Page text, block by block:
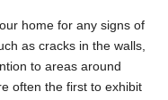
home for any signs of
as cracks in the walls,
to areas around
often the first to exhibit